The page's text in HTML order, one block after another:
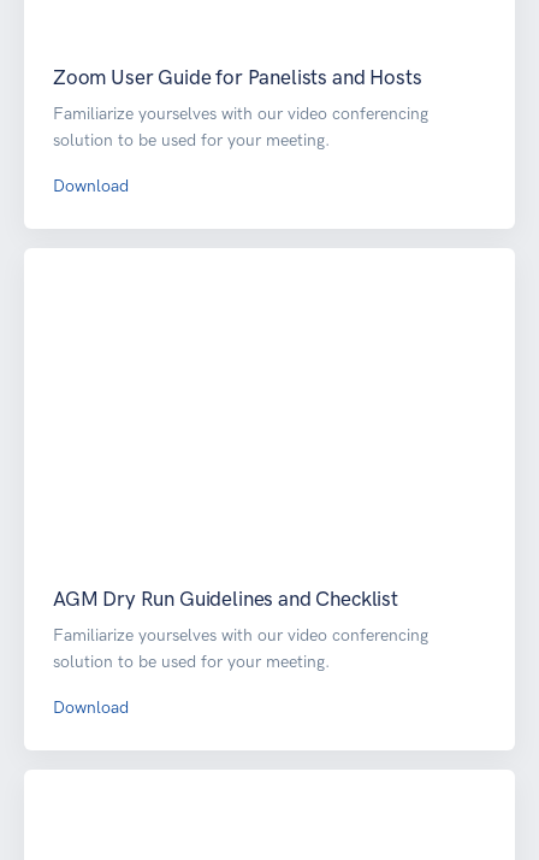
Zoom User Guide for Panelists and Hosts
Familiarize yourselves with our video conferencing
solution to be used for your meeting.
Download
AGM Dry Run Guidelines and Checklist
Familiarize yourselves with our video conferencing
solution to be used for your meeting.
Download